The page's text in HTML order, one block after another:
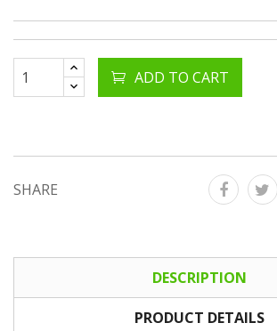
ADD TO CART
SHARE
DESCRIPTION
PRODUCT DETAILS